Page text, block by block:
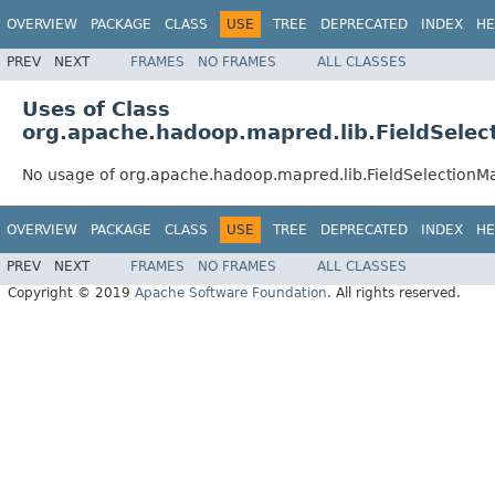
OVERVIEW PACKAGE CLASS USE TREE DEPRECATED INDEX
PREV NEXT FRAMES NO FRAMES ALL CLASSES
Uses of Class
No usage of
OVERVIEW PACKAGE CLASS USE TREE DEPRECATED INDEX
PREV NEXT FRAMES NO FRAMES
ALL CLASSES
Copyright © 2019 Apache Software Foundation. All rights reserved.